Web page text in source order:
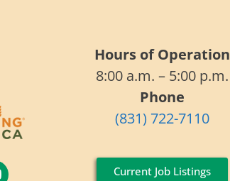
Hours of Operation
8:00 a.m. – 5:00 p.m.
Phone
(831) 722-7110
Current Job Listings